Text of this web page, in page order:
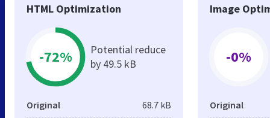
HTML Optimization
-72%
Potential reduce
by 49.5 kB
Original 68.7 kB
Image
-0%
Original